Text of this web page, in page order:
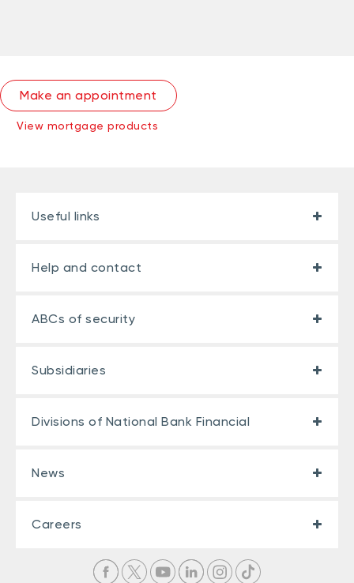
Make an appointment
View mortgage products
Useful links
Help and contact
ABCs of security
Subsidiaries
Divisions of National Bank Financial
News
Careers